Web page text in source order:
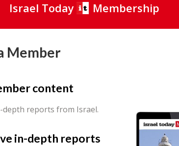
Israel Today Membership
Member
content
depth reports from Israel.
in-depth reports